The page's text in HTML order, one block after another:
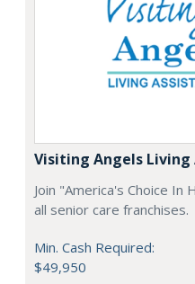
Visiting Angels Living
Join "America's Choice
all senior care franchises.
Min. Cash Required:
$49,950